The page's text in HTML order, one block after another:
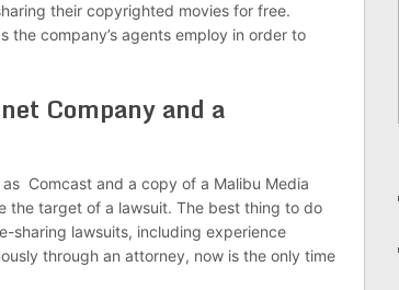
their copyrighted movies for free.
the company’s agents employ in order to
Company and a
Comcast and a copy of a Malibu Media
the target of a lawsuit. The best thing to do
sharing lawsuits, including experience
through an attorney, now is the only time